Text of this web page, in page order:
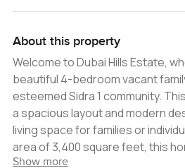
About this property
Welcome to Dubai Hills Estate,
beautiful 4-bedroom vacant
esteemed Sidra 1 community.
a spacious layout and modern
living space for families or individuals. With a
area of 3,400 square feet, this
room for comfortable living. Enjoy
Show more